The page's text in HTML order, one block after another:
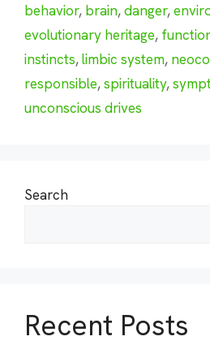
behavior, brain,danger,
evolutionary heritage,
instincts,limbic system,
responsible,spirituality,
unconscious drives
Search
Recent Posts